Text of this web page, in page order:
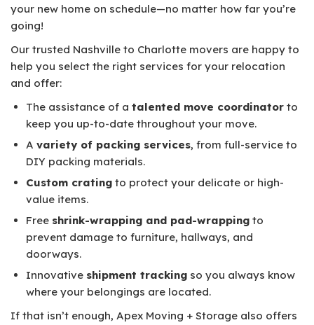
your new home on schedule—no matter how far you’re
going!
Our trusted Nashville to Charlotte movers are happy to
help you select the right services for your relocation
and offer:
The assistance of a talented move coordinator to
keep you up-to-date throughout your move.
A variety of packing services, from full-service to
DIY packing materials.
Custom crating to protect your delicate or high-
value items.
Free shrink-wrapping and pad-wrapping to
prevent damage to furniture, hallways, and
doorways.
Innovative shipment tracking so you always know
where your belongings are located.
If that isn’t enough, Apex Moving + Storage also offers